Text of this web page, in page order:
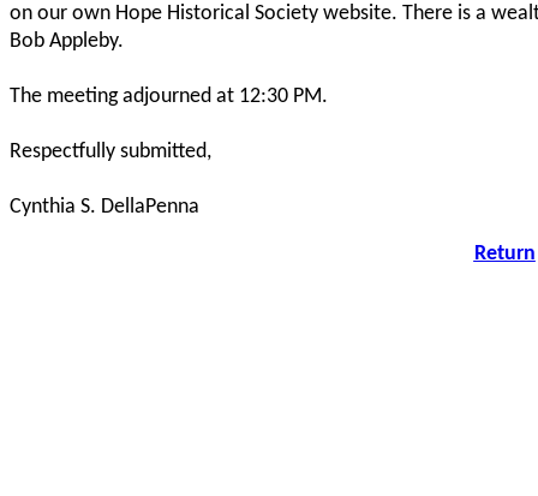
on our own Hope Historical Society website. There is a
Bob Appleby.
The meeting adjourned at 12:30 PM.
Respectfully submitted,
Cynthia S. DellaPenna
Return